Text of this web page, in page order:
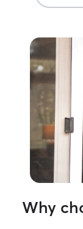
Why